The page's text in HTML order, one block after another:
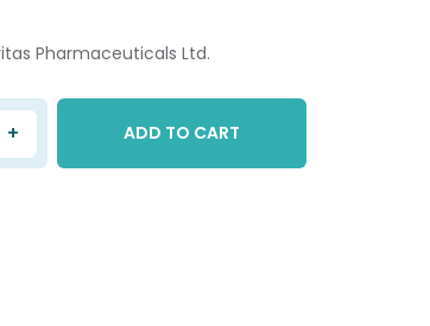
Pharmaceuticals Ltd.
+ ADD TO CART